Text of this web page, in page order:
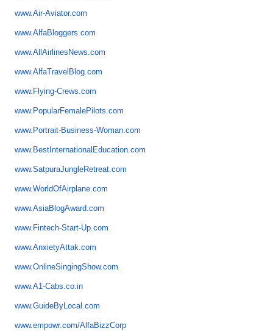
www.Air-Aviator.com
www.AlfaBloggers.com
www.AllAirlinesNews.com
www.AlfaTravelBlog.com
www.Flying-Crews.com
www.PopularFemalePilots.com
www.Portrait-Business-Woman.com
www. BestInternationalEducation.com
www.SatpuraJungleRetreat.com
www.WorldOfAirplane.com
www.AsiaBlogAward.com
www.Fintech-Start-Up.com
www.AnxietyAttak.com
www.OnlineSingingShow.com
www.A1-Cabs.co.in
www.GuideByLocal.com
www.empowr.com/AlfaBizzCorp